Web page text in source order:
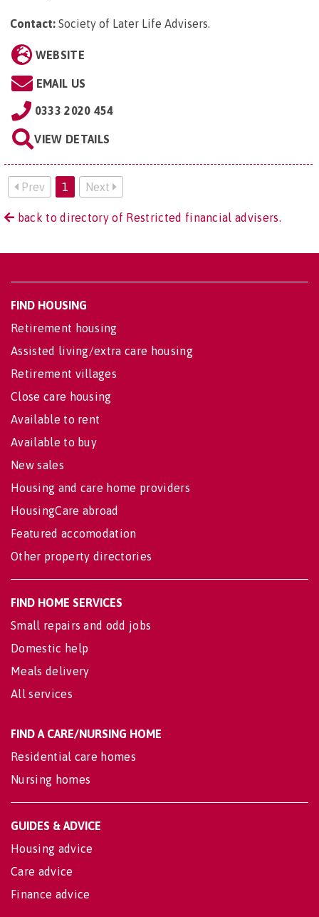
Contact: Society of Later Life Advisers.
WEBSITE
EMAIL US
0333 2020 454
VIEW DETAILS
Prev 1 Next
back to directory of Restricted financial advisers.
FIND HOUSING
Retirement housing
Assisted living/extra care housing
Retirement villages
Close care housing
Available to rent
Available to buy
New sales
Housing and care home providers
HousingCare abroad
Featured accomodation
Other property directories
FIND HOME SERVICES
Small repairs and odd jobs
Domestic help
Meals delivery
All services
FIND A CARE/NURSING HOME
Residential care homes
Nursing homes
GUIDES & ADVICE
Housing advice
Care advice
Finance advice